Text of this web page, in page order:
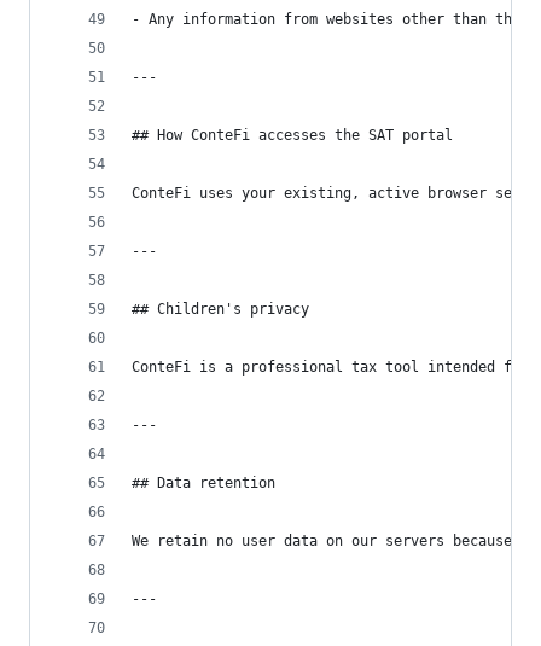
- Any information from websites other than the
---
## How ConteFi accesses the SAT portal
ConteFi uses your existing, active browser
---
## Children's privacy
ConteFi is a professional tax tool intended for
---
## Data retention
We retain no user data on our servers
---